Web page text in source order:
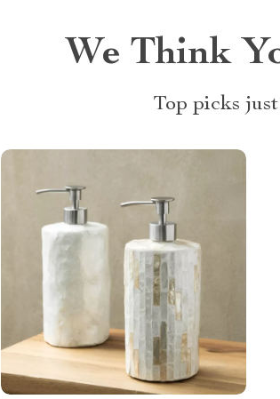
We Think
Top picks